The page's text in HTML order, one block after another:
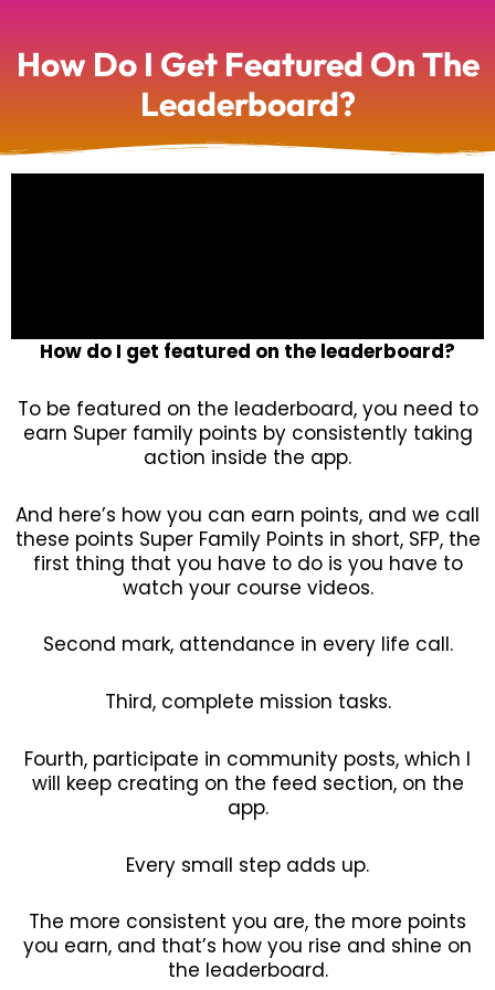
How Do I Get Featured On The
Leaderboard?
How do I get featured on the leaderboard?
To be featured on the leaderboard, you need to
earn Super family points by consistently taking
action inside the app.
And here’s how you can earn points, and we call
these points Super Family Points in short, SFP, the
first thing that you have to do is you have to
watch your course videos.
Second mark, attendance in every life call.
Third, complete mission tasks.
Fourth, participate in community posts, which I
will keep creating on the feed section, on the
app.
Every small step adds up.
The more consistent you are, the more points
you earn, and that’s how you rise and shine on
the leaderboard.